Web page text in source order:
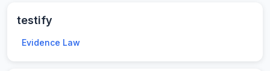
testify
Evidence Law